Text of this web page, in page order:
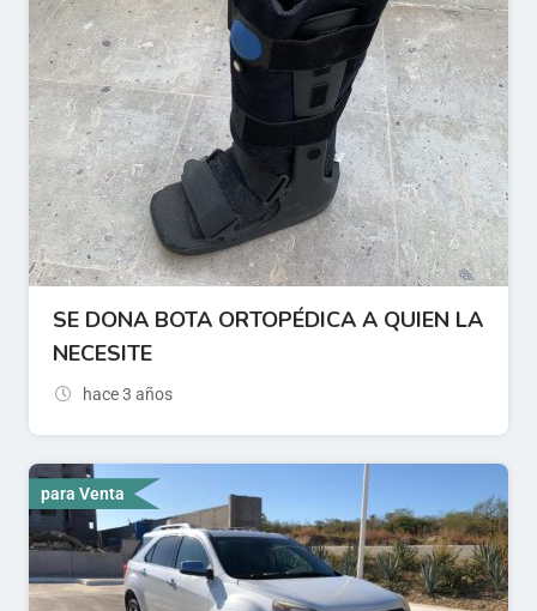
SE DONA BOTA ORTOPÉDICA A QUIEN LA
NECESITE
hace 3 años
para Venta